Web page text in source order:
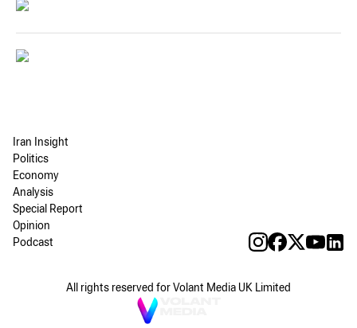
Iran Insight
Politics
Economy
Analysis
Special Report
Opinion
Podcast
All rights reserved for Volant Media UK Limited